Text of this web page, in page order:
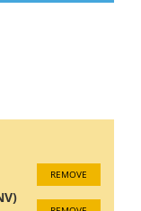
Tax,
in
REMOVE